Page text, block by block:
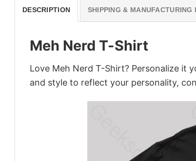
DESCRIPTION SHIPPING & MANUFACTURING
Meh Nerd T-Shirt
Love Meh Nerd T-Shirt? Personalize it
and style to reflect your personality,